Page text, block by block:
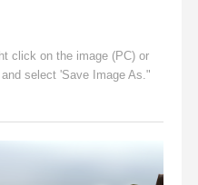
click on the image (PC) or
select 'Save Image As."